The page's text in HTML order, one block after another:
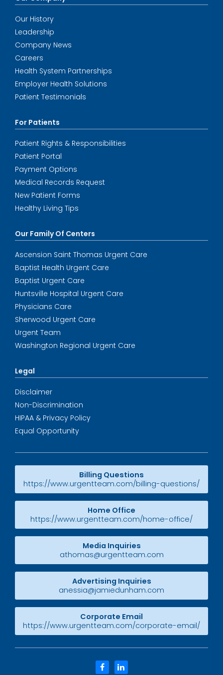
Our History
Leadership
Company News
Careers
Health System Partnerships
Employer Health Solutions
Patient Testimonials
For Patients
Patient Rights & Responsibilities
Patient Portal
Payment Options
Medical Records Request
New Patient Forms
Healthy Living Tips
Our Family Of Centers
Ascension Saint Thomas Urgent Care
Baptist Health Urgent Care
Baptist Urgent Care
Huntsville Hospital Urgent Care
Physicians Care
Sherwood Urgent Care
Urgent Team
Washington Regional Urgent Care
Legal
Disclaimer
Non-Discrimination
HIPAA & Privacy Policy
Equal Opportunity
facebook
linkedin
Billing Questions
https://www.urgentteam.com/billing-questions/
Home Office
https://www.urgentteam.com/home-office/
Media Inquiries
athomas@urgentteam.com
Advertising Inquiries
anessia@jamiedunham.com
Corporate Email
https://www.urgentteam.com/corporate-email/